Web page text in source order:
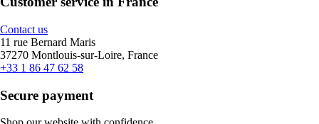
Contact us
11 rue Bernard Maris
37270 Montlouis-sur-Loire, France
+33 1 86 47 62 58
Secure payment